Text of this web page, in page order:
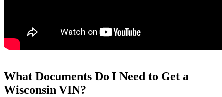
What Documents Do I Need to Get a
Wisconsin VIN?